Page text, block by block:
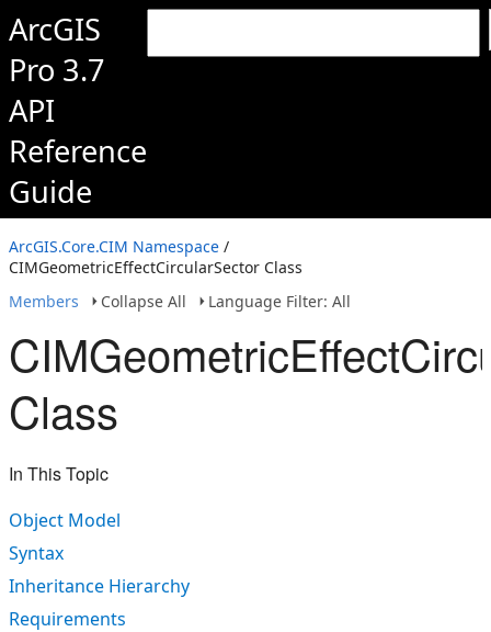
ArcGIS
Pro 3.7
API
Reference
Guide
ArcGIS.Core.CIM Namespace /
CIMGeometricEffectCircularSector Class
Members
Collapse All Language Filter: All
Class
In This Topic
Object Model
Syntax
Inheritance Hierarchy
Requirements